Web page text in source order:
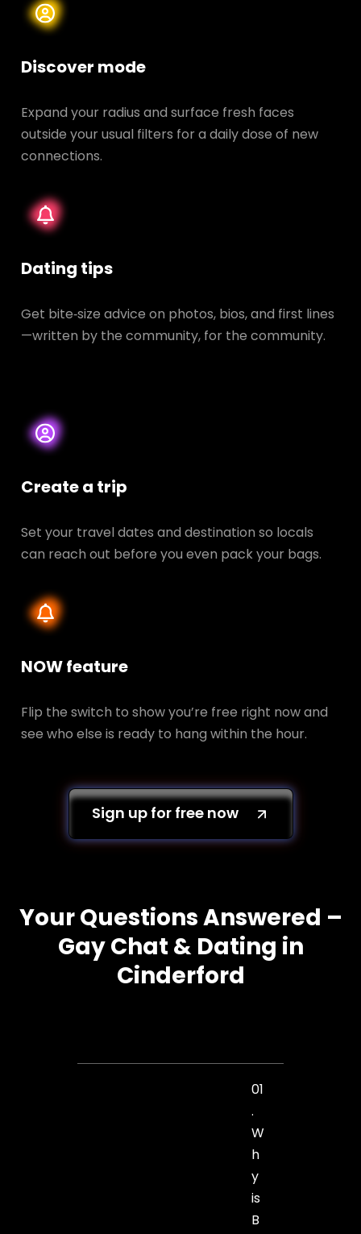
Discover mode
Expand your radius and surface fresh faces
outside your usual filters for a daily dose of new
connections.
Dating tips
Get bite‑size advice on photos, bios, and first lines
—written by the community, for the community.
Create a trip
Set your travel dates and destination so locals
can reach out before you even pack your bags.
NOW feature
Flip the switch to show you’re free right now and
see who else is ready to hang within the hour.
Sign up for free now
Your Questions Answered –
Gay Chat & Dating in
Cinderford
01
.
W
h
y
is
B